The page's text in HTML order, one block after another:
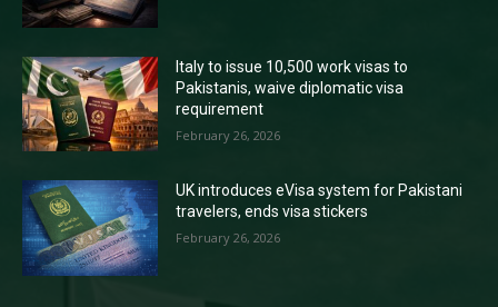
Italy to issue 10,500 work visas to
Pakistanis, waive diplomatic visa
requirement
February 26, 2026
UK introduces eVisa system for Pakistani
travelers, ends visa stickers
February 26, 2026